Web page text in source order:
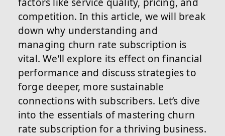
competition. In this article, we will break
down why understanding and
managing churn rate subscription is
vital. We’ll explore its effect on financial
performance and discuss strategies to
forge deeper, more sustainable
connections with subscribers. Let’s dive
into the essentials of mastering churn
rate subscription for a thriving business.